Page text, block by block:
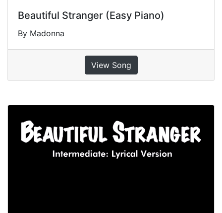
Beautiful Stranger (Easy Piano)
By Madonna
View Song